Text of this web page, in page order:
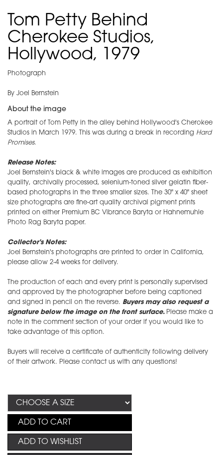
Tom Petty Behind
Cherokee Studios,
Hollywood, 1979
Photograph
By Joel Bernstein
About the image
A portrait of Tom Petty in the alley behind Hollywood's Cherokee
Studios in March 1979. This was during a break in recording Hard
Promises.
Release Notes:
Joel Bernstein's black & white images are produced as exhibition
quality, archivally processed, selenium-toned silver gelatin fiber-
based photographs in the three smaller sizes. The 30" x 40" sheet
size photographs are fine-art quality archival pigment prints
printed on either Premium BC Vibrance Baryta or Hahnemuhle
Photo Rag Baryta paper.
Collector's Notes:
Joel Bernstein's photographs are printed to order in California,
please allow 2-4 weeks for delivery.
The production of each and every print is personally supervised
and approved by the photographer before being captioned
and signed in pencil on the reverse. Buyers may also request a
signature below the image on the front surface. Please make a
note in the comment section of your order if you would like to
take advantage of this option.
Buyers will receive a certificate of authenticity following delivery
of their artwork. Please contact us with any questions!
ADD TO CART
ADD TO WISHLIST